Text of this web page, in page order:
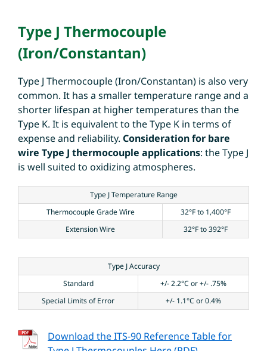
Type J Thermocouple
(Iron/Constantan)
Type J Thermocouple (Iron/Constantan) is also very
common. It has a smaller temperature range and a
shorter lifespan at higher temperatures than the
Type K. It is equivalent to the Type K in terms of
expense and reliability. Consideration for bare
wire Type J thermocouple applications: the Type J
is well suited to oxidizing atmospheres.
Type J Temperature Range
Thermocouple Grade Wire
32°F to 1,400°F
Extension Wire
32°F to 392°F
Type J Accuracy
Standard
+/- 2.2°C or +/- .75%
Special Limits of Error
+/- 1.1°C or 0.4%
Download the ITS-90 Reference Table for